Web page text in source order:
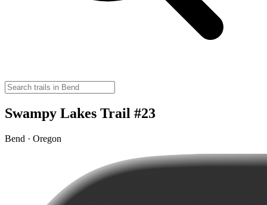
Swampy Lakes Trail #23
Bend · Oregon